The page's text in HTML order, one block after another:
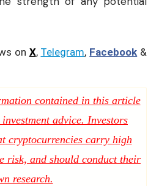
on X, Telegram, Facebook &
contained in this article
advice. Investors
cryptocurrencies carry high
risk, and should conduct their
research.